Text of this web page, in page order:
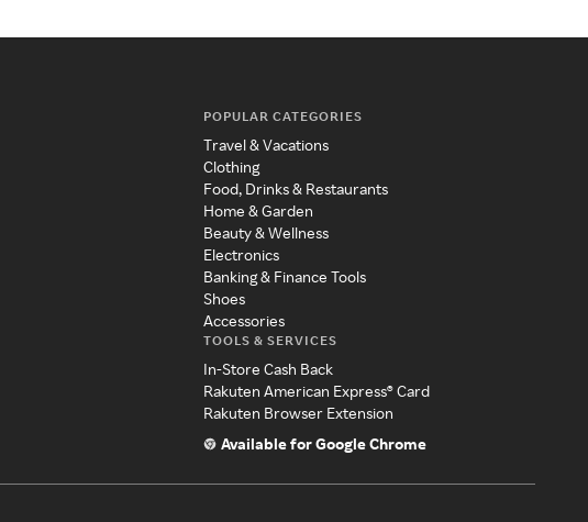
POPULAR CATEGORIES
Travel & Vacations
Clothing
Food, Drinks & Restaurants
Home & Garden
Beauty & Wellness
Electronics
Banking & Finance Tools
Shoes
Accessories
TOOLS & SERVICES
In-Store Cash Back
Rakuten American Express® Card
Rakuten Browser Extension
Available for Google Chrome